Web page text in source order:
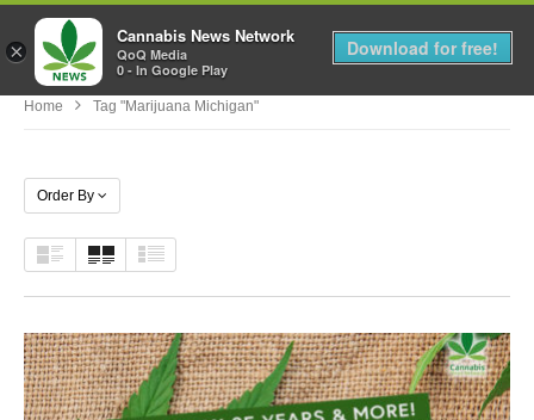
MENU
Home Tag "marijuana Michigan"
Order By
×
Cannabis News Network
QoQ Media
0 - In Google Play
Download for free!